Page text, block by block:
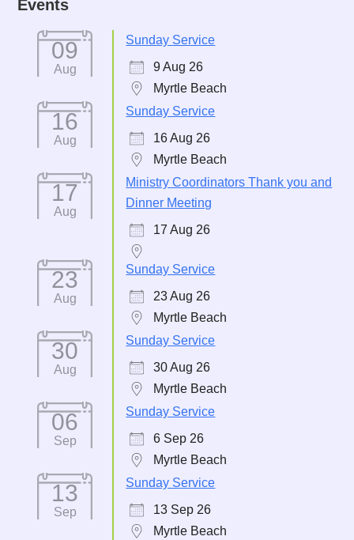
Events
09
Aug
Sunday Service
9 Aug 26
Myrtle Beach
16
Aug
Sunday Service
16 Aug 26
Myrtle Beach
17
Aug
Ministry Coordinators Thank you and
Dinner Meeting
17 Aug 26
23
Aug
Sunday Service
23 Aug 26
Myrtle Beach
30
Aug
Sunday Service
30 Aug 26
Myrtle Beach
06
Sep
Sunday Service
6 Sep 26
Myrtle Beach
13
Sep
Sunday Service
13 Sep 26
Myrtle Beach